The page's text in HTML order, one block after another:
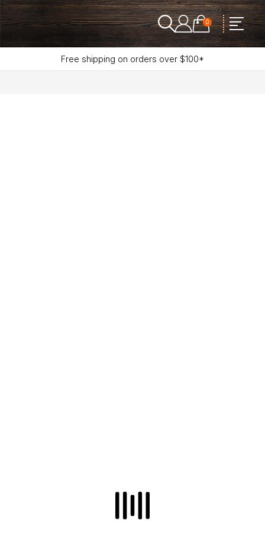
0
Free shipping on orders over $100*